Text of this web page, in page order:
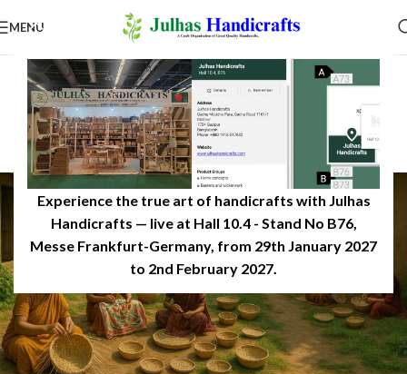
Experience the true art of handicrafts with Julhas
Handicrafts — live at Hall 10.4 - Stand No B76,
Messe Frankfurt-Germany, from 29th January 2027
to 2nd February 2027.​
MENU
INSPIRATION
Women Artisans Growth of
Handicrafts in Bangladesh
JulhasHandicraftsOn December 14, 2025 0